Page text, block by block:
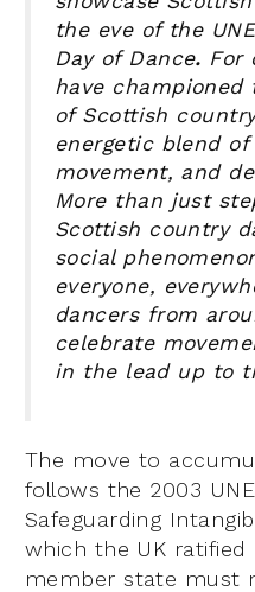
the eve of the
Day of Dance. For
have
of Scottish
energetic blend
movement, and
More than just
Scottish country
social
everyone,
dancers from
celebrate
in the lead up to
The move to
follows the 2003
Safeguarding
which the UK ratified
member state must